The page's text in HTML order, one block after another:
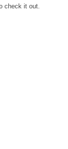
check it out.